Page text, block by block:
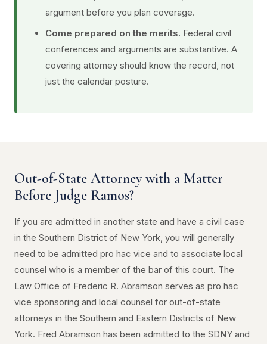
argument before you plan coverage.
Come prepared on the merits. Federal civil
conferences and arguments are substantive. A
covering attorney should know the record, not
just the calendar posture.
Out-of-State Attorney with a Matter
Before Judge Ramos?
If you are admitted in another state and have a civil case
in the Southern District of New York, you will generally
need to be admitted pro hac vice and to associate local
counsel who is a member of the bar of this court. The
Law Office of Frederic R. Abramson serves as pro hac
vice sponsoring and local counsel for out-of-state
attorneys in the Southern and Eastern Districts of New
York. Fred Abramson has been admitted to the SDNY and